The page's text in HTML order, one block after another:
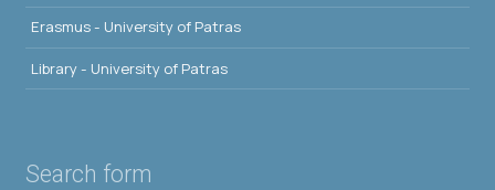
Erasmus - University of Patras
Library - University of Patras
Search form